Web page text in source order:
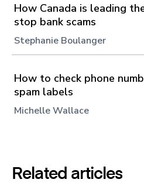
How Canada is leading
stop bank scams
Stephanie Boulanger
How to check phone
spam labels
Michelle Wallace
Related articles